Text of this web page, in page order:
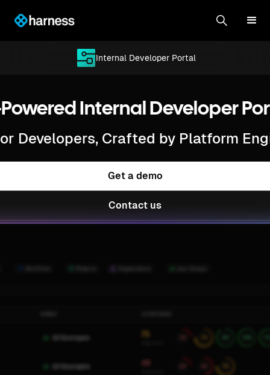
Internal Developer Portal
Internal Developer
Developers, Crafted by Platform
Get a demo
Contact us